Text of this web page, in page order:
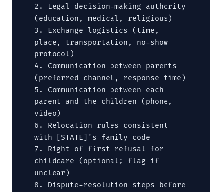
2. Legal decision-making authority
(education, medical, religious)
3. Exchange logistics (time,
place, transportation, no-show
protocol)
4. Communication between parents
(preferred channel, response time)
5. Communication between each
parent and the children (phone,
video)
6. Relocation rules consistent
with [STATE]'s family code
7. Right of first refusal for
childcare (optional; flag if
unclear)
8. Dispute-resolution steps before